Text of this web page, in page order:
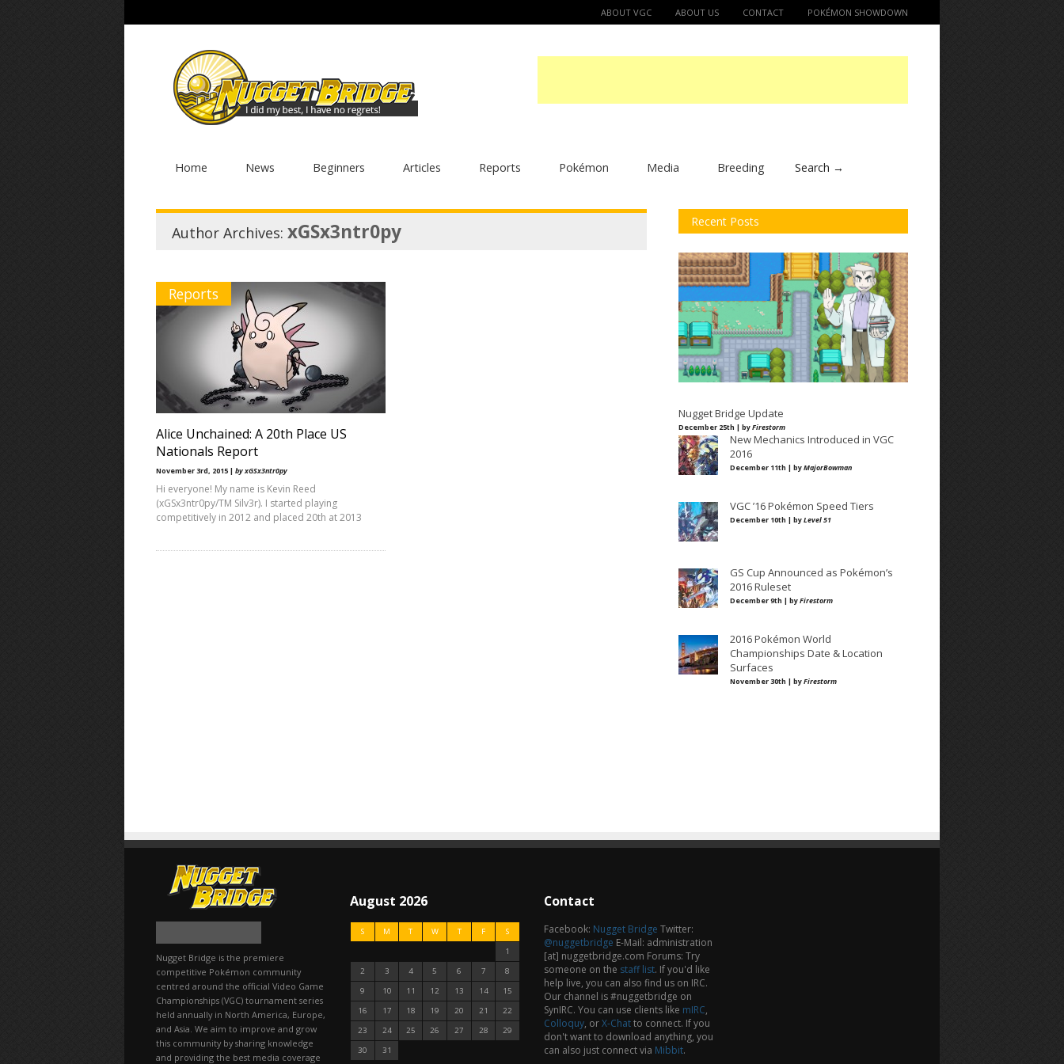
ABOUT VGC ABOUT US CONTACT POKÉMON SHOWDOWN
Home News Beginners Articles Reports Pokémon Media Breeding Search →
Author Archives: xGSx3ntr0py
Reports
Alice Unchained: A 20th Place US
Nationals Report
November 3rd, 2015 | by xGSx3ntr0py
Hi everyone! My name is Kevin Reed
(xGSx3ntr0py/TM Silv3r). I started playing
competitively in 2012 and placed 20th at 2013
Recent Posts
Nugget Bridge Update
December 25th | byFirestorm
New Mechanics Introduced in VGC
2016
December 11th | byMajorBowman
VGC ’16 Pokémon Speed Tiers
December 10th | byLevel 51
GS Cup Announced as Pokémon’s
2016 Ruleset
December 9th | byFirestorm
2016 Pokémon World
Championships Date & Location
Surfaces
November 30th | byFirestorm
Nugget Bridge is the premiere
competitive Pokémon community
centred around the official Video Game
Championships (VGC) tournament series
held annually in North America, Europe,
and Asia. We aim to improve and grow
this community by sharing knowledge
and providing the best media coverage
August 2026
S M T W T F
S
1
2
3 4 5 6 7
8
9
10 11 12 13 14
15
16
17 18 19 20 21
22
23
24 25 26 27 28
29
30
31
Contact
Facebook: Nugget Bridge Twitter:
@nuggetbridge E-Mail: administration
[at] nuggetbridge.com Forums: Try
someone on the staff list. If you'd like
help live, you can also find us on IRC.
Our channel is #nuggetbridge on
SynIRC. You can use clients like mIRC,
Colloquy, orX-Chatto connect. If you
don't want to download anything, you
can also just connect via Mibbit.